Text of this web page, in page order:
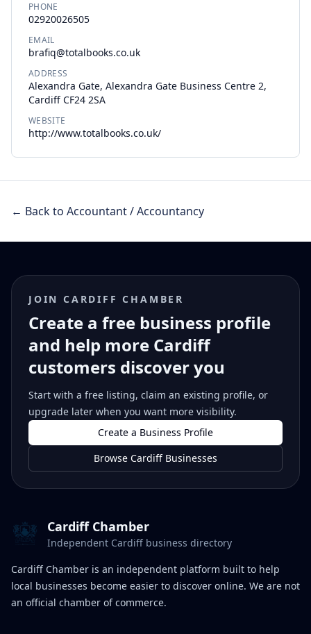
PHONE
02920026505
EMAIL
brafiq@totalbooks.co.uk
ADDRESS
Alexandra Gate, Alexandra Gate Business Centre 2,
Cardiff CF24 2SA
WEBSITE
http://www.totalbooks.co.uk/
← Back to Accountant / Accountancy
JOIN CARDIFF CHAMBER
Create a free business profile
and help more Cardiff
customers discover you
Start with a free listing, claim an existing profile, or
upgrade later when you want more visibility.
Create a Business Profile
Browse Cardiff Businesses
Cardiff Chamber
Independent Cardiff business directory
Cardiff Chamber is an independent platform built to help
local businesses become easier to discover online. We are not
an official chamber of commerce.